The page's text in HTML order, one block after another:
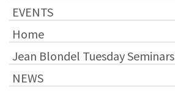
EVENTS
Home
Jean Blondel Tuesday Seminars
NEWS